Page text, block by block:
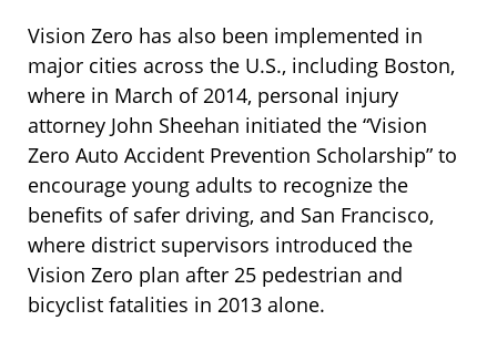
Vision Zero has also been implemented in
major cities across the U.S., including Boston,
where in March of 2014, personal injury
attorney John Sheehan initiated the “Vision
Zero Auto Accident Prevention Scholarship” to
encourage young adults to recognize the
benefits of safer driving, and San Francisco,
where district supervisors introduced the
Vision Zero plan after 25 pedestrian and
bicyclist fatalities in 2013 alone.